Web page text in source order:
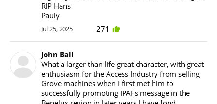
RIP Hans
Pauly
Jul 25, 2025 271
John Ball
What a larger than life great character, with great
enthusiasm for the Access Industry from selling
Grove machines when I first met him to
successfully promoting IPAFs message in the